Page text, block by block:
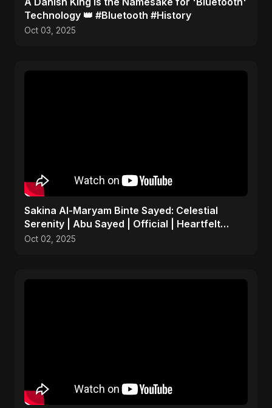
Technology 👑 #Bluetooth #History
Oct 03, 2025
Sakina Al-Maryam Binte Sayed: Celestial
Serenity | Abu Sayed | Official | Heartfelt
Islamic Nasheed
Oct 02, 2025